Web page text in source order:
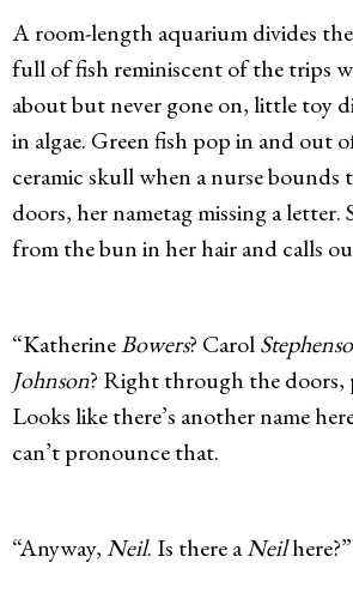
A room-length aquarium divides the
full of fish reminiscent of the trips
about but never gone on, little toy
in algae. Green fish pop in and out
ceramic skull when a nurse
doors, her nametag missing a letter.
from the bun in her hair and calls
“KatherineBowers? Carol
Johnson? Right through the doors,
Looks like there’s another name
can’t pronounce that.
“Anyway, Neil. Is there aNeilhere?”